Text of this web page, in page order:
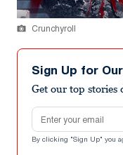
Crunchyroll
Sign Up for
Get our top stories
Email address
By clicking "Sign Up" you